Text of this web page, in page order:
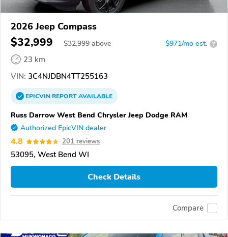
2026 Jeep Compass
$32,999 $32,999 above $971/mo est. ?
23 km
VIN: 3C4NJDBN4TT255163
EPICVINREPORTAVAILABLE
Russ Darrow West Bend Chrysler Jeep Dodge RAM
Authorized EpicVIN dealer
4.8 201 reviews
53095, West Bend WI
Check Details
Compare